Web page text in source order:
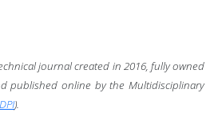
journal created in 2016, fully owned
published online by the Multidisciplinary
).